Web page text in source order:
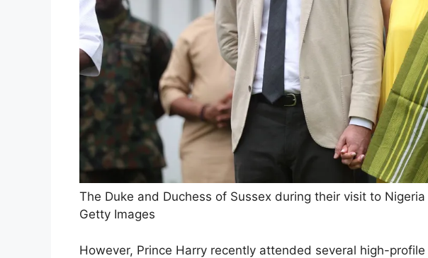
The Duke and Duchess of Sussex during their visit to
Getty Images
However, Prince Harry recently attended several high-